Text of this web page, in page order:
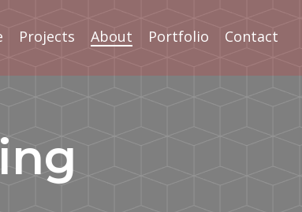
Projects About Portfolio Contact